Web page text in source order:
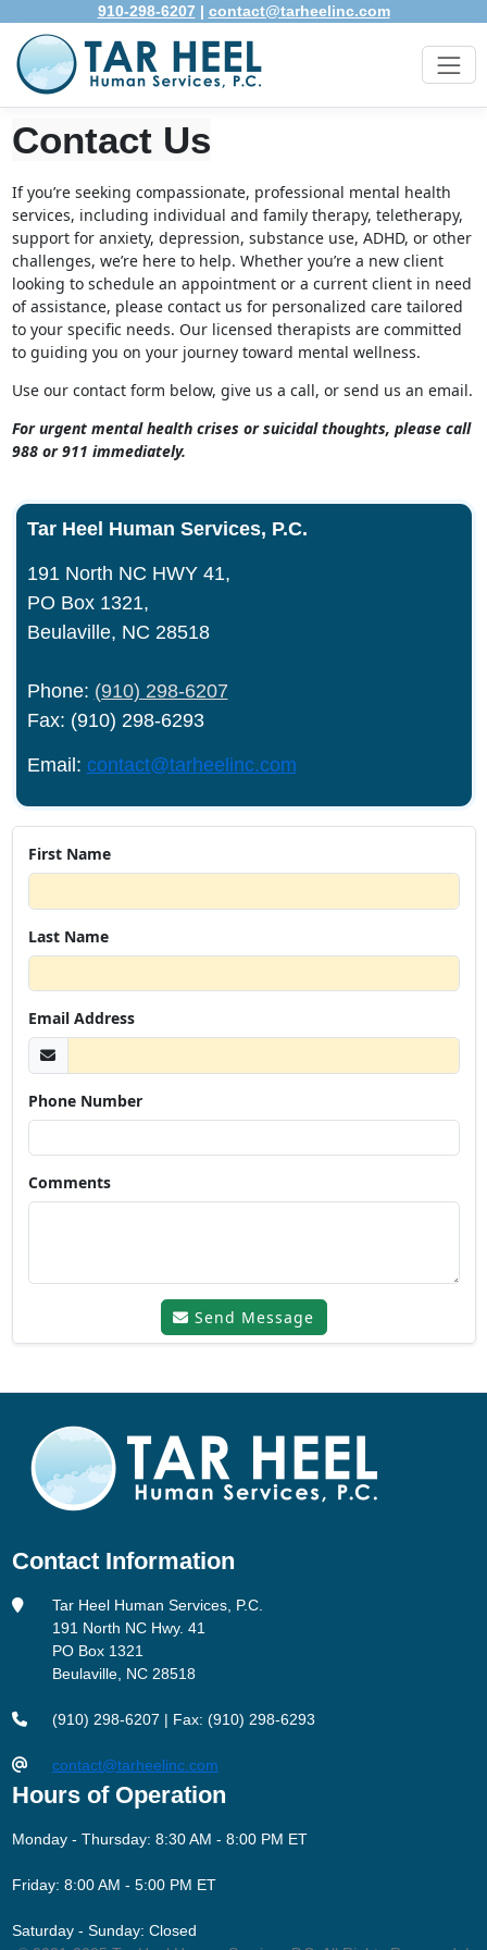
910-298-6207 | contact@tarheelinc.com
Contact Us
If you’re seeking compassionate, professional mental health
services, including individual and family therapy, teletherapy,
support for anxiety, depression, substance use, ADHD, or other
challenges, we’re here to help. Whether you’re a new client
looking to schedule an appointment or a current client in need
of assistance, please contact us for personalized care tailored
to your specific needs. Our licensed therapists are committed
to guiding you on your journey toward mental wellness.
Use our contact form below, give us a call, or send us an email.
For urgent mental health crises or suicidal thoughts, please call
988 or 911 immediately.
Tar Heel Human Services, P.C.
191 North NC HWY 41,
PO Box 1321,
Beulaville, NC 28518
Phone: (910) 298-6207
Fax: (910) 298-6293
Email: contact@tarheelinc.com
First Name
Last Name
Email Address
Phone Number
Comments
Send Message
Contact Information
Tar Heel Human Services, P.C.
191 North NC Hwy. 41
PO Box 1321
Beulaville, NC 28518
(910) 298-6207 | Fax: (910) 298-6293
contact@tarheelinc.com
Hours of Operation
Monday - Thursday: 8:30 AM - 8:00 PM ET
Friday: 8:00 AM - 5:00 PM ET
Saturday - Sunday: Closed